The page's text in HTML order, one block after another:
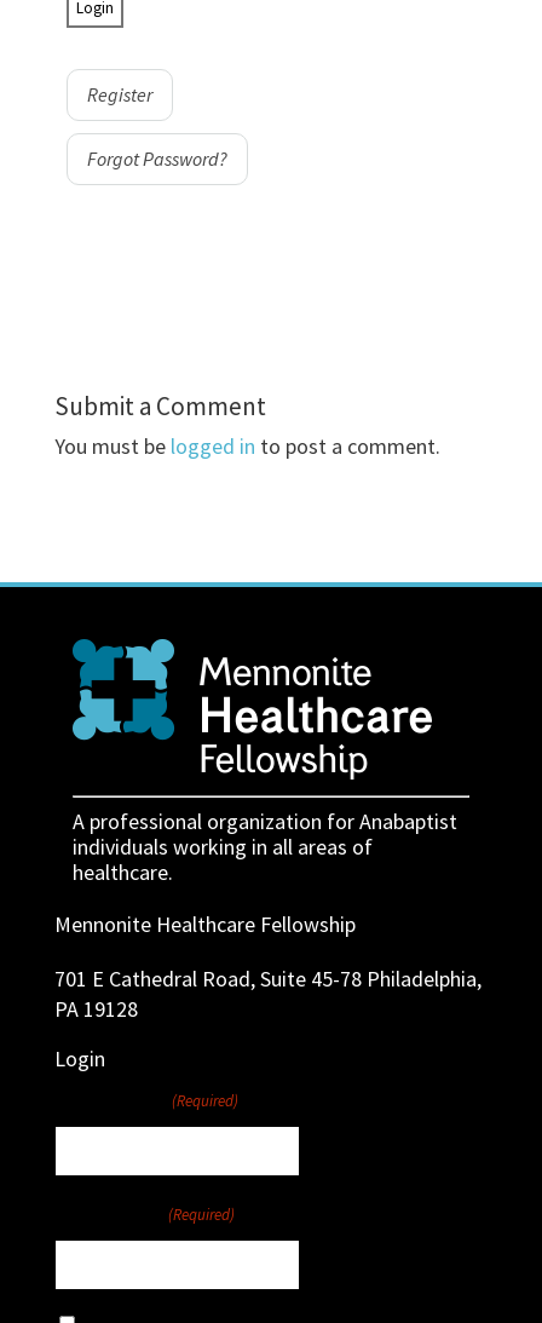
Register
Forgot Password?
Submit a Comment
You must be logged in to post a comment.
A professional organization for Anabaptist
individuals working in all areas of
healthcare.
Mennonite Healthcare Fellowship
701 E Cathedral Road, Suite 45-78 Philadelphia,
PA 19128
Login
(Required)
(Required)